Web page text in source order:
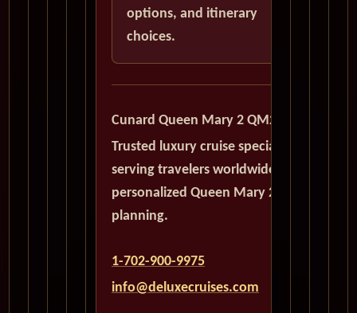
options, and itinerary
choices.
Cunard Queen Mary 2 QM2
Trusted luxury cruise specialists
serving travelers worldwide with
personalized Queen Mary 2
planning.
1-702-900-9975
info@deluxecruises.com